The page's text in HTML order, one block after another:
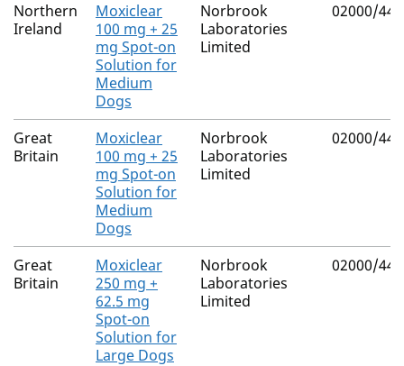
Northern
Ireland
Moxiclear
100 mg + 25
mg Spot-on
Solution for
Medium
Dogs
Norbrook
Laboratories
Limited
02000/
Great
Britain
Moxiclear
100 mg + 25
mg Spot-on
Solution for
Medium
Dogs
Norbrook
Laboratories
Limited
02000/
Great
Britain
Moxiclear
250 mg +
62.5 mg
Spot-on
Solution for
Large Dogs
Norbrook
Laboratories
Limited
02000/